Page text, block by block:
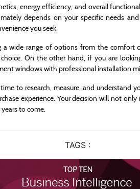
energy efficiency, and overall
depends on your specific needs
you seek.
wide range of options from the comfort
On the other hand, if you are
windows with professional installation
to research, measure, and understand
experience. Your decision will not
to come.
TAGS :